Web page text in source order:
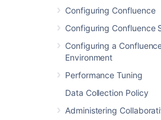
Configuring Confluence
Configuring Confluence
Configuring a
Environment
Performance Tuning
Data Collection Policy
Administering
LDAP directories:
Microsoft Active
All other LDAP directory
The following LDAP
affected:
Internal directories with
authentication